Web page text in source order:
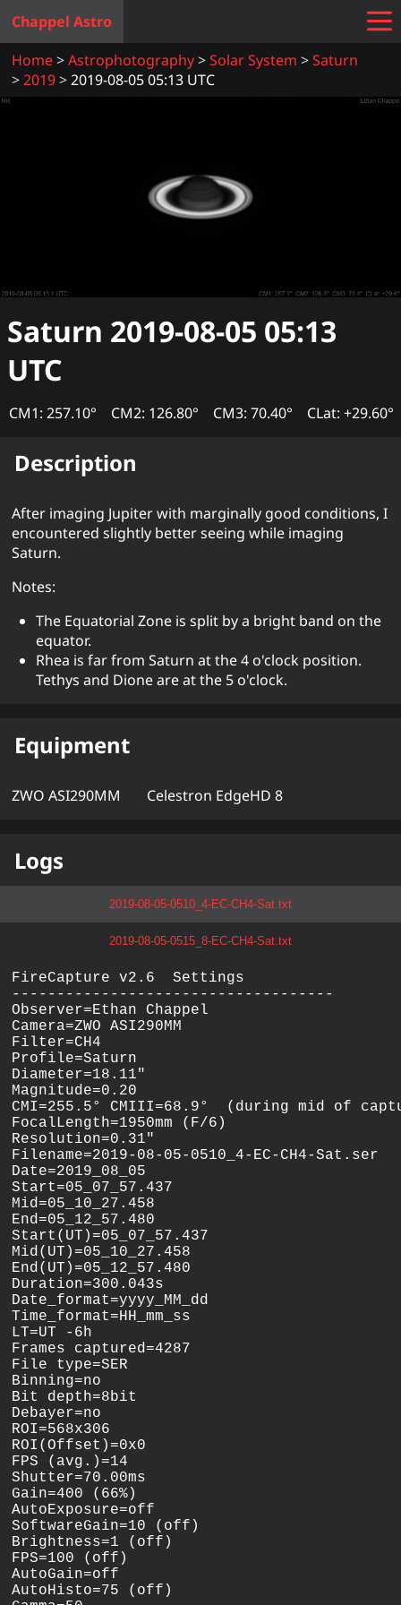
Chappel Astro
Home
Astrophotography Solar System
Saturn
2019
2019-08-05 05:13 UTC
Saturn 2019-08-05 05:13
UTC
CM1: 257.10° CM2: 126.80° CM3: 70.40° CLat: +29.60°
Description
After imaging Jupiter with marginally good conditions, I
encountered slightly better seeing while imaging
Saturn.
Notes:
The Equatorial Zone is split by a bright band on the
equator.
Rhea is far from Saturn at the 4 o'clock position.
Tethys and Dione are at the 5 o'clock.
Equipment
ZWO ASI290MM Celestron EdgeHD 8
Logs
2019-08-05-0510_4-EC-CH4-Sat.txt
2019-08-05-0515_8-EC-CH4-Sat.txt
FireCapture v2.6  Settings
------------------------------------
Observer=Ethan Chappel
Camera=ZWO ASI290MM
Filter=CH4
Profile=Saturn
Diameter=18.11"
Magnitude=0.20
CMI=255.5° CMIII=68.9°  (during mid of
FocalLength=1950mm (F/6)
Resolution=0.31"
Filename=2019-08-05-0510_4-EC-CH4-Sat.ser
Date=2019_08_05
Start=05_07_57.437
Mid=05_10_27.458
End=05_12_57.480
Start(UT)=05_07_57.437
Mid(UT)=05_10_27.458
End(UT)=05_12_57.480
Duration=300.043s
Date_format=yyyy_MM_dd
Time_format=HH_mm_ss
LT=UT -6h
Frames captured=4287
File type=SER
Binning=no
Bit depth=8bit
Debayer=no
ROI=568x306
ROI(Offset)=0x0
FPS (avg.)=14
Shutter=70.00ms
Gain=400 (66%)
AutoExposure=off
SoftwareGain=10 (off)
Brightness=1 (off)
FPS=100 (off)
AutoGain=off
AutoHisto=75 (off)